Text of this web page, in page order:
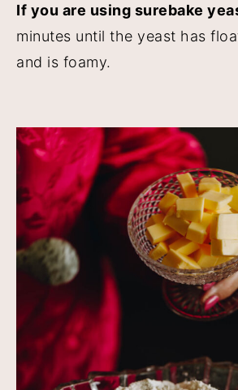
If you are using surebake
minutes until the yeast has
and is foamy.